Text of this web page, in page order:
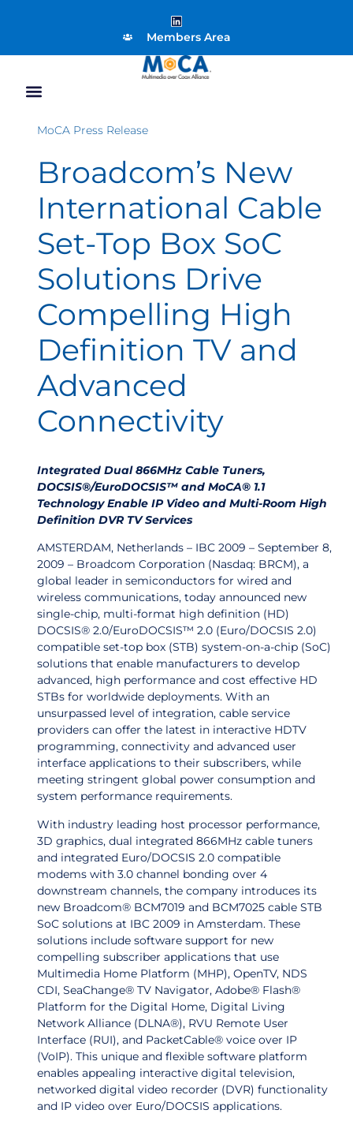
Members Area
MoCA Press Release
Broadcom’s New
International Cable
Set-Top Box SoC
Solutions Drive
Compelling High
Definition TV and
Advanced
Connectivity
Integrated Dual 866MHz Cable Tuners,
DOCSIS®/EuroDOCSIS™ and MoCA® 1.1
Technology Enable IP Video and Multi-Room High
Definition DVR TV Services
AMSTERDAM, Netherlands – IBC 2009 – September 8,
2009 – Broadcom Corporation (Nasdaq: BRCM), a
global leader in semiconductors for wired and
wireless communications, today announced new
single-chip, multi-format high definition (HD)
DOCSIS® 2.0/EuroDOCSIS™ 2.0 (Euro/DOCSIS 2.0)
compatible set-top box (STB) system-on-a-chip (SoC)
solutions that enable manufacturers to develop
advanced, high performance and cost effective HD
STBs for worldwide deployments. With an
unsurpassed level of integration, cable service
providers can offer the latest in interactive HDTV
programming, connectivity and advanced user
interface applications to their subscribers, while
meeting stringent global power consumption and
system performance requirements.
With industry leading host processor performance,
3D graphics, dual integrated 866MHz cable tuners
and integrated Euro/DOCSIS 2.0 compatible
modems with 3.0 channel bonding over 4
downstream channels, the company introduces its
new Broadcom® BCM7019 and BCM7025 cable STB
SoC solutions at IBC 2009 in Amsterdam. These
solutions include software support for new
compelling subscriber applications that use
Multimedia Home Platform (MHP), OpenTV, NDS
CDI, SeaChange® TV Navigator, Adobe® Flash®
Platform for the Digital Home, Digital Living
Network Alliance (DLNA®), RVU Remote User
Interface (RUI), and PacketCable® voice over IP
(VoIP). This unique and flexible software platform
enables appealing interactive digital television,
networked digital video recorder (DVR) functionality
and IP video over Euro/DOCSIS applications.